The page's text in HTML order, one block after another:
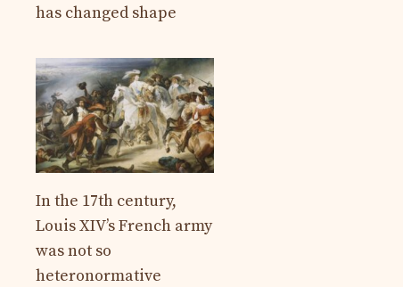
has changed shape
In the 17th century,
Louis XIV’s French army
was not so
heteronormative